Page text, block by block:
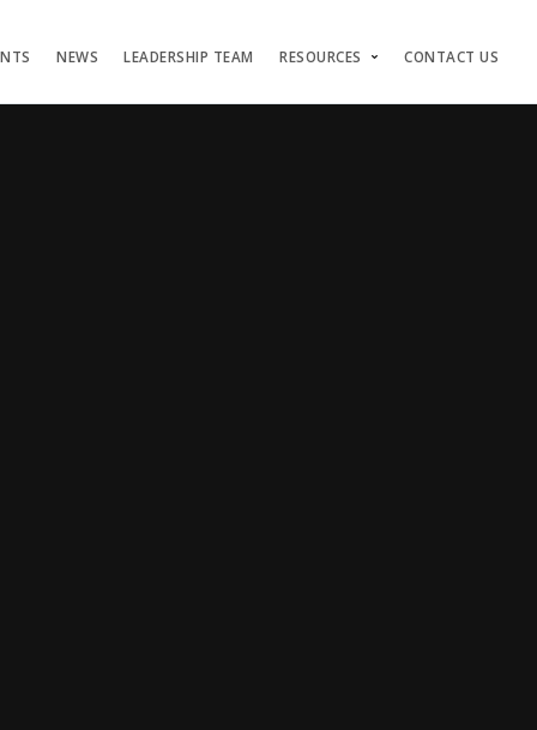
NEWS LEADERSHIP TEAM RESOURCES CONTACT US